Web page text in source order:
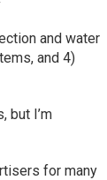
and water
and 4)
but I’m
for many